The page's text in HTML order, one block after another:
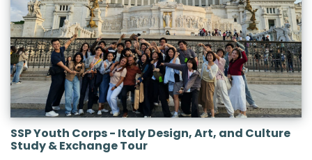
SSP Youth Corps - Italy Design, Art, and Culture
Study & Exchange Tour